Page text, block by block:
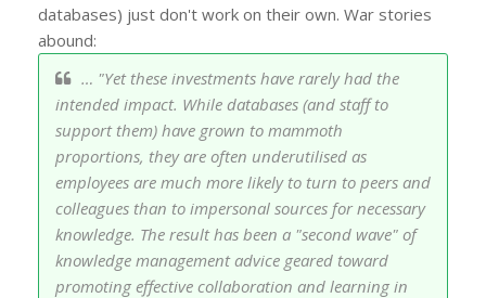
databases) just don't work on their own. War stories
abound:
… "Yet these investments have rarely had the
intended impact. While databases (and staff to
support them) have grown to mammoth
proportions, they are often underutilised as
employees are much more likely to turn to peers and
colleagues than to impersonal sources for necessary
knowledge. The result has been a "second wave" of
knowledge management advice geared toward
promoting effective collaboration and learning in